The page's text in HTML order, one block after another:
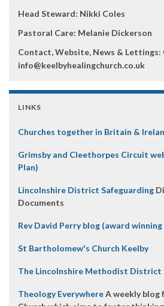
Head Steward: Nikki Coles
Pastoral Care: Melanie Dickerson
Contact, Website, News & Lettings:
info@keelbyhealingchurch.co.uk
LINKS
Churches together in Britain &
Grimsby and Cleethorpes Circuit
Plan)
Lincolnshire District Safeguarding
Documents
Rev David Perry blog (award
St Bartholomew's Church Keelby
The Lincolnshire Methodist District
Theology EverywhereA weekly